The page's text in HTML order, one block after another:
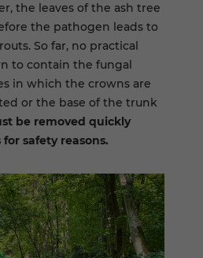
the leaves of the ash tree
the pathogen leads to
So far, no practical
to contain the fungal
in which the crowns are
or the base of the trunk
be removed quickly
safety reasons.